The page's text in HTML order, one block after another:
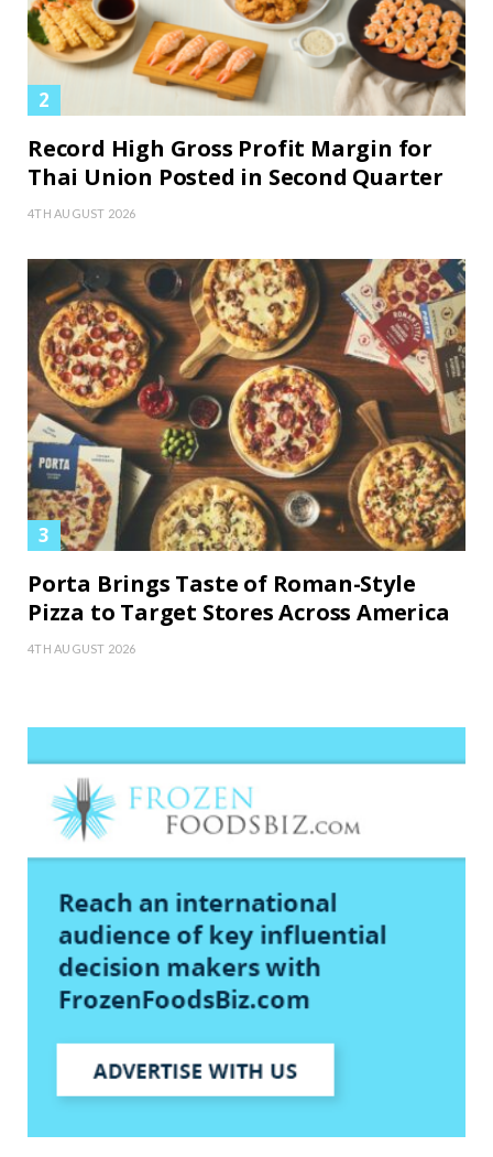
Record High Gross Profit Margin for
Thai Union Posted in Second Quarter
4TH AUGUST 2026
Porta Brings Taste of Roman-Style
Pizza to Target Stores Across America
4TH AUGUST 2026